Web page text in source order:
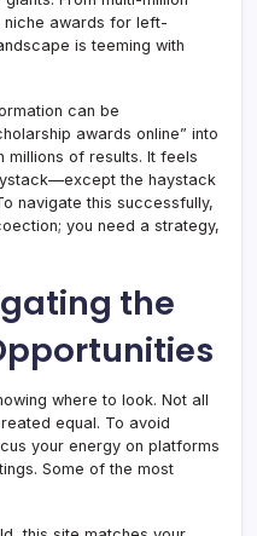
niche awards for left-
is teeming with
can be
awards online” into
millions of results. It feels
the haystack
navigate this successfully,
you need a strategy,
the
where to look. Not all
equal. To avoid
your energy on platforms
Some of the most